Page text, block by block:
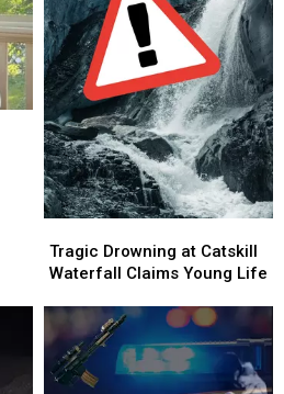
Drowning
at
Waterfall
Claims
Young
Life
Tragic Drowning at Catskill
Waterfall Claims Young Life
Drowning
at
Waterfall
Claims
Young
Life